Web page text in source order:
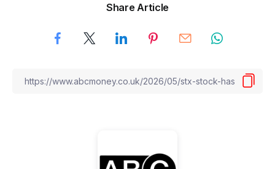
Share Article